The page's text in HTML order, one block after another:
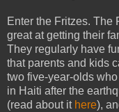
Enter the Fritzes. The
great at getting their
They regularly have
that parents and kids
two five-year-olds
in Haiti after the
(read about it here),